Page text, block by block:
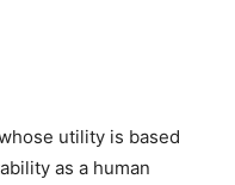
utility is based
as a human